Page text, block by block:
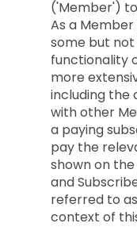
('Member')
As a
some but
functionality
more
including the
with other
a paying
pay the
shown on
and
referred to
context of